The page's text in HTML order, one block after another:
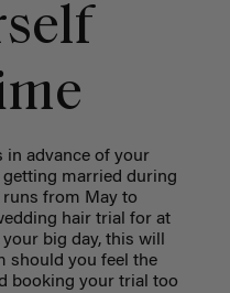
in advance of your
getting married during
from May to
hair trial for at
big day, this will
should you feel the
booking your trial too